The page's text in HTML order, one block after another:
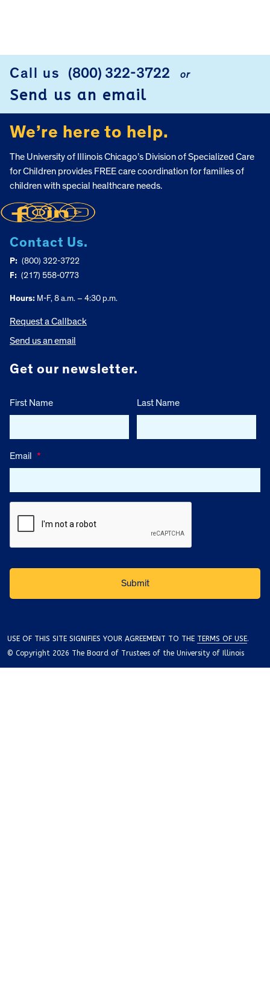
Call us (800) 322-3722 or
Send us an email
We’re here to help.
The University of Illinois Chicago’s Division of Specialized Care
for Children provides FREE care coordination for families of
children with special healthcare needs.
Contact Us.
P: (800) 322-3722
F: (217) 558-0773
Hours: M-F, 8 a.m. – 4:30 p.m.
Request a Callback
Send us an email
Get our newsletter.
First Name Last Name
Email *
USE OF THIS SITE SIGNIFIES YOUR AGREEMENT TO THE TERMS OF USE.
© Copyright 2026 The Board of Trustees of the University of Illinois